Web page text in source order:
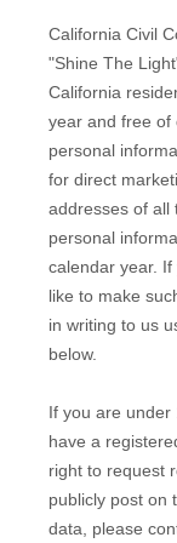
California Civil
"Shine The
California
year and free of
personal
for direct
addresses of all
personal
calendar year.
like to make
in writing to us
below.
If you are under
have a
right to request
publicly post on
data, please